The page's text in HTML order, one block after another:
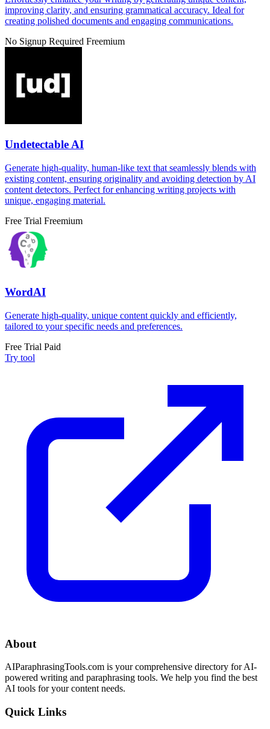
improving clarity, and ensuring grammatical accuracy. Ideal for
creating polished documents and engaging communications.
No Signup Required Freemium
Undetectable AI
Generate high-quality, human-like text that seamlessly blends with
existing content, ensuring originality and avoiding detection by AI
content detectors. Perfect for enhancing writing projects with
unique, engaging material.
Free Trial Freemium
WordAI
Generate high-quality, unique content quickly and efficiently,
tailored to your specific needs and preferences.
Free Trial Paid
Try tool
About
AIParaphrasingTools.com is your comprehensive directory for AI-
powered writing and paraphrasing tools. We help you find the best
AI tools for your content needs.
Quick Links